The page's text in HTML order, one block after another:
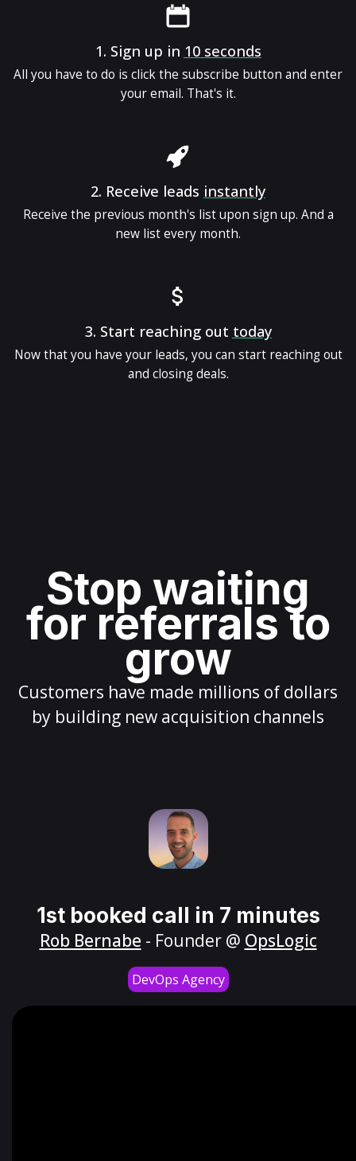
1. Sign up in 10 seconds
All you have to do is click the subscribe button and enter
your email. That's it.
2. Receive leads instantly
Receive the previous month's list upon sign up. And a
new list every month.
3. Start reaching out today
Now that you have your leads, you can start reaching out
and closing deals.
Stop waiting
for referrals to
grow
Customers have made millions of dollars
by building new acquisition channels
1st booked call in 7 minutes
Rob Bernabe - Founder @ OpsLogic
DevOps Agency